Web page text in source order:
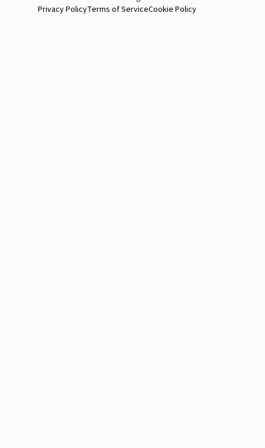
Privacy PolicyTerms of ServiceCookie Policy